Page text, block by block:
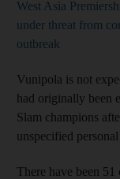
West Asia
under threat from
outbreak
Vunipola is not
had originally been
Slam champions
unspecified personal
There have been